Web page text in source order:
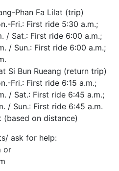
Phan Fa Lilat (trip)
Fri.: First ride 5:30 a.m.;
/ Sat.: First ride 6:00 a.m.;
/ Sun.: First ride 6:00 a.m.;
Si Bun Rueang (return trip)
Fri.: First ride 6:15 a.m.;
/ Sat.: First ride 6:45 a.m.;
/ Sun.: First ride 6:45 a.m.
(based on distance)
ask for help:
or